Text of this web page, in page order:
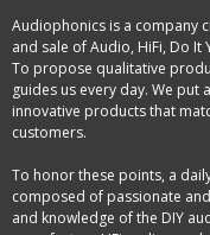
Audiophonics is a company
and sale of Audio, HiFi, Do
To propose qualitative
guides us every day. We
innovative products that
customers.
To honor these points, a
composed of passionate
and knowledge of the DIY